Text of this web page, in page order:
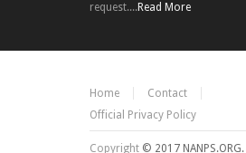
request....Read More
Home
Contact
Official Privacy Policy
Copyright © 2017 NANPS.ORG.